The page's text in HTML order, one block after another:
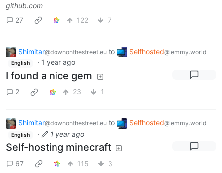
github.com
27
122 7
Shimitar@downonthestreet.eu to Selfhosted@lemmy.world
English · 1 year ago
I found a nice gem
2 23 1
Shimitar@downonthestreet.eu to Selfhosted@lemmy.world
English · 1 year ago
Self-hosting minecraft
67 115 3